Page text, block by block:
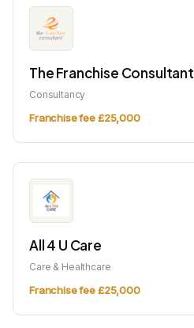
The Franchise Consultant
Consultancy
Franchise fee £25,000
All 4 U Care
Care & Healthcare
Franchise fee £25,000